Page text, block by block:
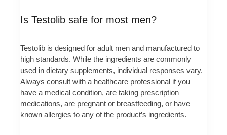
Is Testolib safe for most men?
Testolib is designed for adult men and manufactured to
high standards. While the ingredients are commonly
used in dietary supplements, individual responses vary.
Always consult with a healthcare professional if you
have a medical condition, are taking prescription
medications, are pregnant or breastfeeding, or have
known allergies to any of the product’s ingredients.